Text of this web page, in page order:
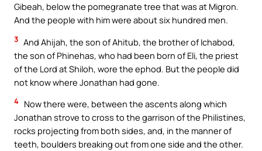
Gibeah, below the pomegranate tree that was at Migron.
And the people with him were about six hundred men.
3 And Ahijah, the son of Ahitub, the brother of Ichabod,
the son of Phinehas, who had been born of Eli, the priest
of the Lord at Shiloh, wore the ephod. But the people did
not know where Jonathan had gone.
4 Now there were, between the ascents along which
Jonathan strove to cross to the garrison of the Philistines,
rocks projecting from both sides, and, in the manner of
teeth, boulders breaking out from one side and the other.